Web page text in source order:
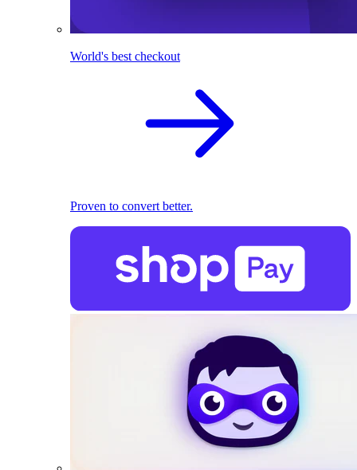
World's best checkout
Proven to convert better.